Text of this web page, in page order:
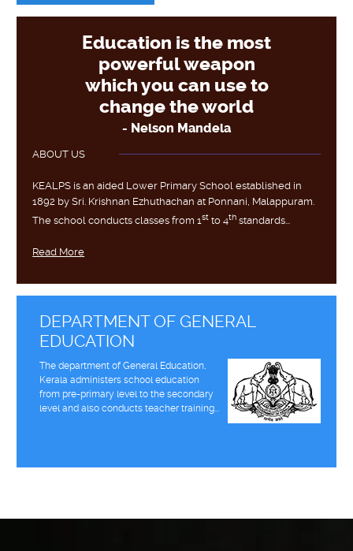
Education is the most
powerful weapon
which you can use to
change the world
- Nelson Mandela
ABOUT US
KEALPS is an aided Lower Primary School established in
1892 by Sri. Krishnan Ezhuthachan at Ponnani, Malappuram.
The school conducts classes from 1st to 4th standards...
Read More
DEPARTMENT OF GENERAL
EDUCATION
The department of General Education,
Kerala administers school education
from pre-primary level to the secondary
level and also conducts teacher training...